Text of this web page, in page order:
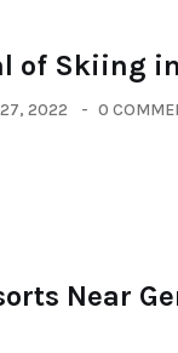
of Skiing
2022 0
Near